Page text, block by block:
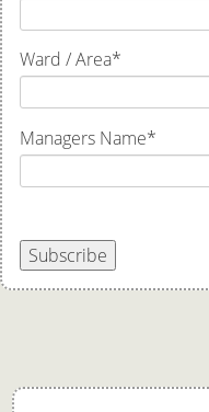
Ward / Area*
Managers Name*
Subscribe